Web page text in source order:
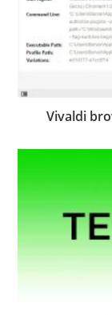
Vivaldi